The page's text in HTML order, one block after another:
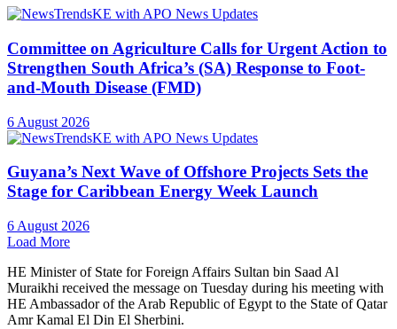
Committee on Agriculture Calls for Urgent Action to
Strengthen South Africa’s (SA) Response to Foot-
and-Mouth Disease (FMD)
6 August 2026
Guyana’s Next Wave of Offshore Projects Sets the
Stage for Caribbean Energy Week Launch
6 August 2026
Load More
HE Minister of State for Foreign Affairs Sultan bin Saad Al
Muraikhi received the message on Tuesday during his meeting with
HE Ambassador of the Arab Republic of Egypt to the State of Qatar
Amr Kamal El Din El Sherbini.